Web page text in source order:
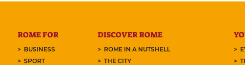
ROME FOR
BUSINESS
SPORT
DISCOVER ROME
ROME IN A NUTSHELL
THE CITY